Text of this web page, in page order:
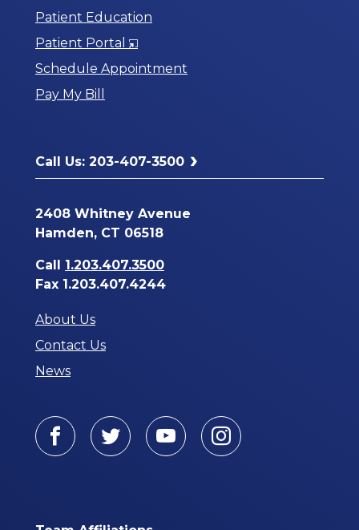
Patient Education
Patient Portal
Opens
in
Schedule Appointment
Pay My Bill
Call Us: 203-407-3500
2408 Whitney Avenue
Hamden, CT 06518
Call 1.203.407.3500
Fax 1.203.407.4244
About Us
Contact Us
News
Facebook
TwitterYoutubeInstagram